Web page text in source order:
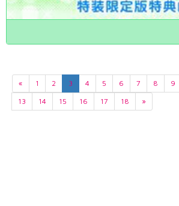
« 1 2 3 4 5 6 7 8 9
13
14 15 16 17 18 »